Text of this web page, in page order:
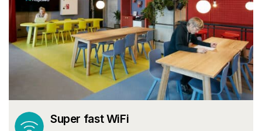
Super fast WiFi